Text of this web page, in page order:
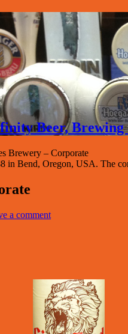
Beer, Brewing
Brewery – Corporate
in Bend, Oregon, USA. The
a comment